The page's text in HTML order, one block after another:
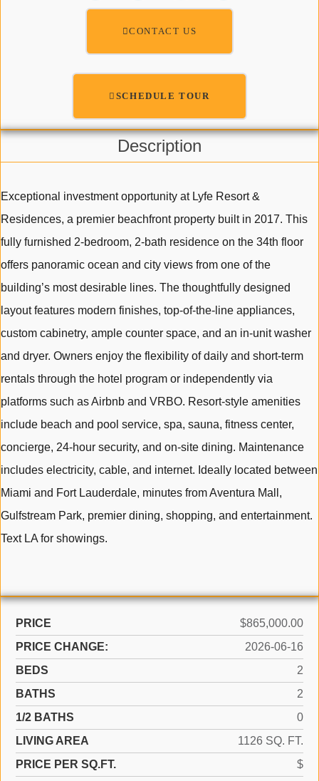
CONTACT US
SCHEDULE TOUR
Description
Exceptional investment opportunity at Lyfe Resort &
Residences, a premier beachfront property built in 2017. This
fully furnished 2-bedroom, 2-bath residence on the 34th floor
offers panoramic ocean and city views from one of the
building’s most desirable lines. The thoughtfully designed
layout features modern finishes, top-of-the-line appliances,
custom cabinetry, ample counter space, and an in-unit washer
and dryer. Owners enjoy the flexibility of daily and short-term
rentals through the hotel program or independently via
platforms such as Airbnb and VRBO. Resort-style amenities
include beach and pool service, spa, sauna, fitness center,
concierge, 24-hour security, and on-site dining. Maintenance
includes electricity, cable, and internet. Ideally located between
Miami and Fort Lauderdale, minutes from Aventura Mall,
Gulfstream Park, premier dining, shopping, and entertainment.
Text LA for showings.
PRICE
$865,000.00
PRICE CHANGE:
2026-06-16
BEDS
2
BATHS
2
1/2 BATHS
0
LIVING AREA
1126 SQ. FT.
PRICE PER SQ.FT.
$